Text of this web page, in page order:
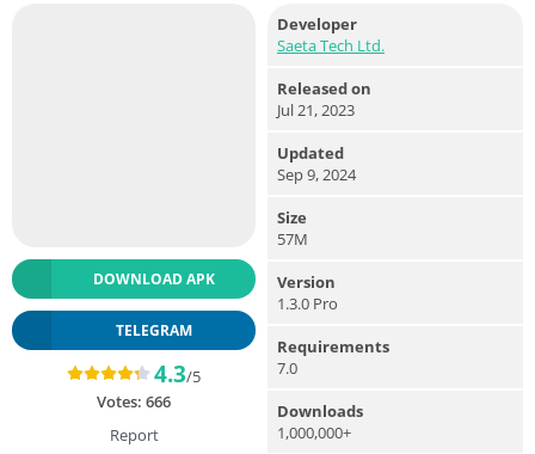
DOWNLOAD APK
TELEGRAM
4.3/5
Votes: 666
Report
Developer
Saeta Tech Ltd.
Released on
Jul 21, 2023
Updated
Sep 9, 2024
Size
57M
Version
1.3.0 Pro
Requirements
7.0
Downloads
1,000,000+